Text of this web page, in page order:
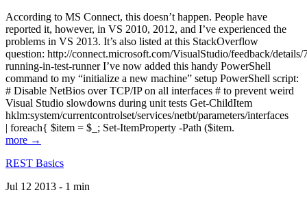
According to MS Connect, this doesn’t happen. People have
reported it, however, in VS 2010, 2012, and I’ve experienced the
problems in VS 2013. It’s also listed at this StackOverflow
question: http://connect.microsoft.com/VisualStudio/feedback/
running-in-test-runner I’ve now added this handy PowerShell
command to my “initialize a new machine” setup PowerShell script:
# Disable NetBios over TCP/IP on all interfaces # to prevent weird
Visual Studio slowdowns during unit tests Get-ChildItem
hklm:system/currentcontrolset/services/netbt/parameters/interfaces
| foreach{ $item = $_; Set-ItemProperty -Path ($item.
more →
REST Basics
Jul 12 2013 - 1 min